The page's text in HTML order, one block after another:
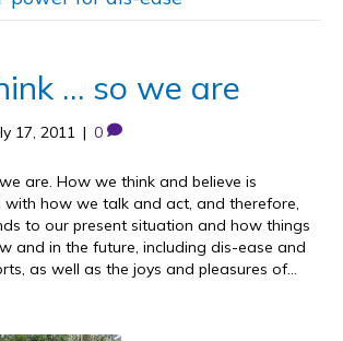
… so we are
17, 2011 | 0
are. How we think and believe is
with how we talk and act, and therefore,
to our present situation and how things
and in the future, including dis-ease and
as well as the joys and pleasures of…